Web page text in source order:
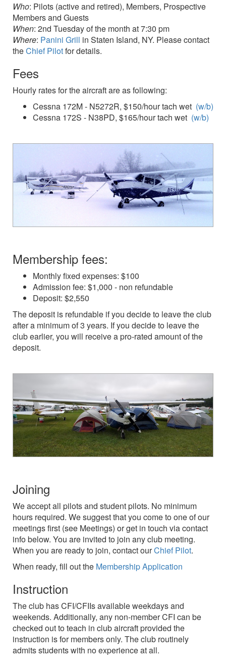
Who: Pilots (active and retired), Members, Prospective
Members and Guests
When: 2nd Tuesday of the month at 7:30 pm
Where: Panini Grill in Staten Island, NY. Please contact
theChief Pilotfor details.
Fees
Hourly rates for the aircraft are as following:
Cessna 172M - N5272R, $150/hour tach wet (w/b)
Cessna 172S - N38PD, $165/hour tach wet (w/b)
Membership fees:
Monthly fixed expenses: $100
Admission fee: $1,000 - non refundable
Deposit: $2,550
The deposit is refundable if you decide to leave the club
after a minimum of 3 years. If you decide to leave the
club earlier, you will receive a pro-rated amount of the
deposit.
Joining
We accept all pilots and student pilots. No minimum
hours required. We suggest that you come to one of our
meetings first (see Meetings) or get in touch via contact
info below. You are invited to join any club meeting.
When you are ready to join, contact ourChief Pilot.
When ready, fill out the Membership Application
Instruction
The club has CFI/CFIIs available weekdays and
weekends. Additionally, any non-member CFI can be
checked out to teach in club aircraft provided the
instruction is for members only. The club routinely
admits students with no experience at all.